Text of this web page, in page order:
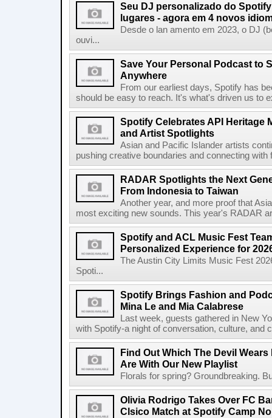
Seu DJ personalizado do
lugares - agora em 4 novos
Desde o lan amento em 2023, o DJ
ouvi...
Save Your Personal Podcast to
Anywhere
From our earliest days, Spotify has
should be easy to reach. It's what's driven us to
Spotify Celebrates API Heritage
and Artist Spotlights
Asian and Pacific Islander artists
pushing creative boundaries and connecting
RADAR Spotlights the Next
From Indonesia to Taiwan
Another year, and more proof that
most exciting new sounds. This year's RADAR
Spotify and ACL Music Fest
Personalized Experience for
The Austin City Limits Music Fest
Spoti...
Spotify Brings Fashion and
Mina Le and Mia Calabrese
Last week, guests gathered in New
with Spotify-a night of conversation, culture, and
Find Out Which The Devil
Are With Our New Playlist
Florals for spring? Groundbreaking.
Olivia Rodrigo Takes Over FC
Clsico Match at Spotify Camp